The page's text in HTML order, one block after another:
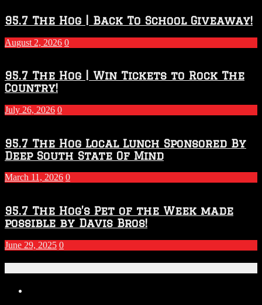
2026
–
2027
Season
95.7 The Hog | Back To School Giveaway!
August 2, 2026 0
95.7 The Hog | Win Tickets to Rock The
Country!
July 26, 2026 0
95.7 The Hog Local Lunch Sponsored By
Deep South State Of Mind
March 11, 2026 0
95.7 The Hog’s Pet of the Week made
possible by Davis Bros!
June 29, 2025 0